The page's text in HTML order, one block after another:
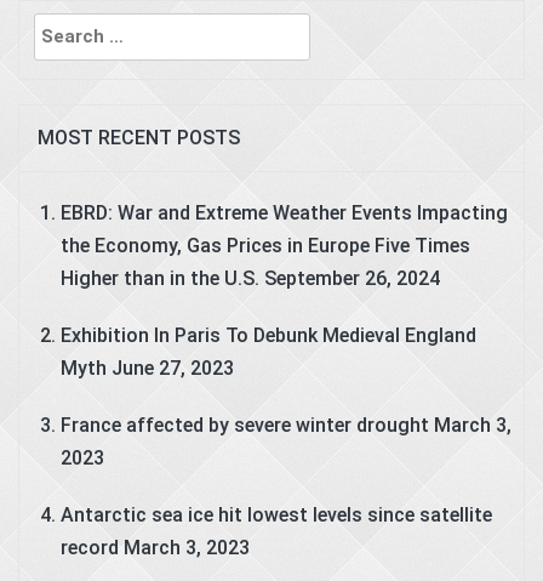
Search
for:
MOST RECENT POSTS
EBRD: War and Extreme Weather Events Impacting
the Economy, Gas Prices in Europe Five Times
Higher than in the U.S. September 26, 2024
Exhibition In Paris To Debunk Medieval England
Myth June 27, 2023
France affected by severe winter drought March 3,
2023
Antarctic sea ice hit lowest levels since satellite
record March 3, 2023